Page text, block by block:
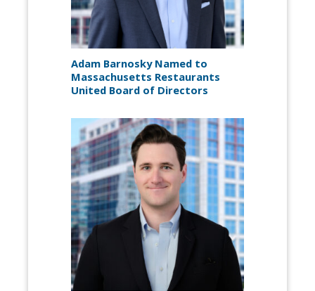
Adam Barnosky Named to
Massachusetts Restaurants
United Board of Directors